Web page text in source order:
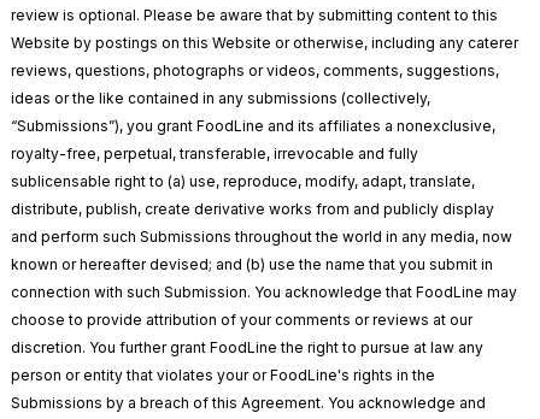
review is optional. Please be aware that by submitting content to this
Website by postings on this Website or otherwise, including any caterer
reviews, questions, photographs or videos, comments, suggestions,
ideas or the like contained in any submissions (collectively,
“Submissions”), you grant FoodLine and its affiliates a nonexclusive,
royalty-free, perpetual, transferable, irrevocable and fully
sublicensable right to (a) use, reproduce, modify, adapt, translate,
distribute, publish, create derivative works from and publicly display
and perform such Submissions throughout the world in any media, now
known or hereafter devised; and (b) use the name that you submit in
connection with such Submission. You acknowledge that FoodLine may
choose to provide attribution of your comments or reviews at our
discretion. You further grant FoodLine the right to pursue at law any
person or entity that violates your or FoodLine's rights in the
Submissions by a breach of this Agreement. You acknowledge and